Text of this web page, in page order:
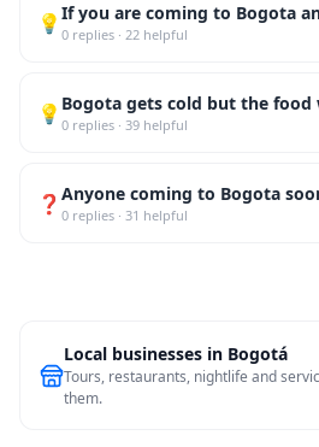
💡 0 replies · 22 helpful
💡 0 replies · 39 helpful
❓ 0 replies · 31 helpful
Local businesses in Bogotá
Tours, restaurants, nightlife and
them.